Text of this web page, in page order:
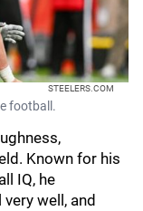
STEELERS.COM
football.
Known for his
IQ, he
well, and